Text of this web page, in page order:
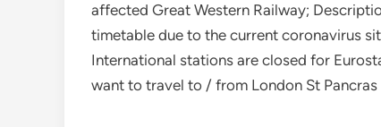
affected Great Western Railway;
timetable due to the current coronavirus
International stations are closed for
want to travel to / from London St